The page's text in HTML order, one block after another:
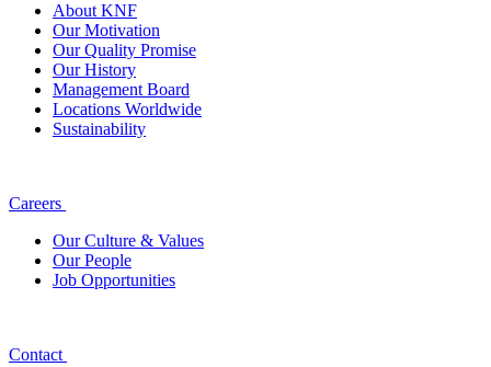
About KNF
Our Motivation
Our Quality Promise
Our History
Management Board
Locations Worldwide
Sustainability
Careers
Our Culture & Values
Our People
Job Opportunities
Contact